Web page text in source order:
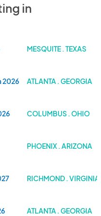
in
MESQUITE . TEXAS
2026 ATLANTA . GEORGIA
COLUMBUS . OHIO
PHOENIX . ARIZONA
RICHMOND . VIRGINIA
ATLANTA . GEORGIA